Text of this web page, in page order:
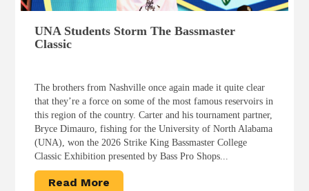
UNA Students Storm The Bassmaster
Classic
The brothers from Nashville once again made it quite clear
that they’re a force on some of the most famous reservoirs in
this region of the country. Carter and his tournament partner,
Bryce Dimauro, fishing for the University of North Alabama
(UNA), won the 2026 Strike King Bassmaster College
Classic Exhibition presented by Bass Pro Shops...
Read More